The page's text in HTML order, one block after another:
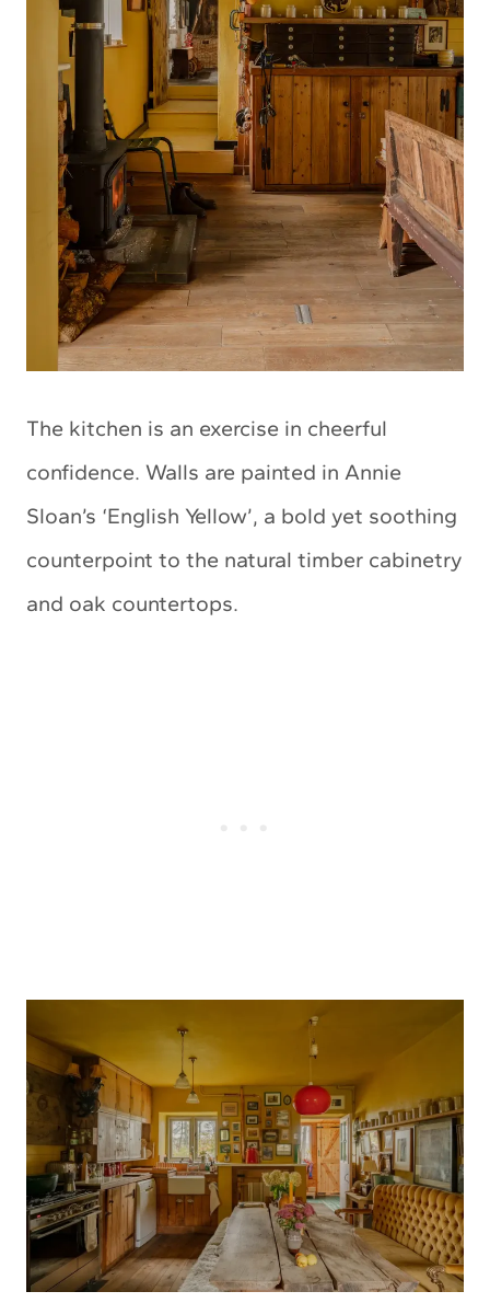
The kitchen is an exercise in cheerful
confidence. Walls are painted in Annie
Sloan’s ‘English Yellow’, a bold yet soothing
counterpoint to the natural timber cabinetry
and oak countertops.